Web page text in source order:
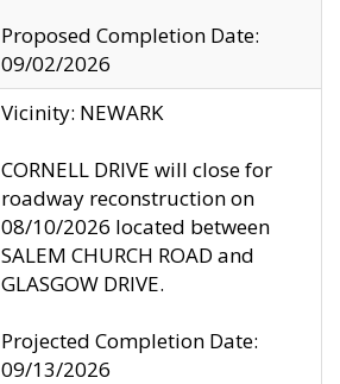
Proposed Completion Date:
09/02/2026
Vicinity: NEWARK
CORNELL DRIVE will close for
roadway reconstruction on
08/10/2026 located between
SALEM CHURCH ROAD and
GLASGOW DRIVE.
Projected Completion Date:
09/13/2026